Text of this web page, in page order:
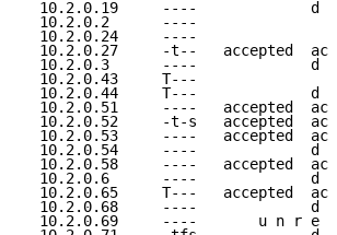
10.2.0.19     ----             d e
10.2.0.2
10.2.0.24
10.2.0.27     -t--   accepted
10.2.0.3      ----             d e
10.2.0.43
10.2.0.44     T---             d e
10.2.0.51     ----   accepted
10.2.0.52     -t-s   accepted
10.2.0.53     ----   accepted
10.2.0.54     ----             d e
10.2.0.58     ----   accepted
10.2.0.6      ----             d e
10.2.0.65     T---   accepted
10.2.0.68     ----             d
10.2.0.69     ----       u n r e